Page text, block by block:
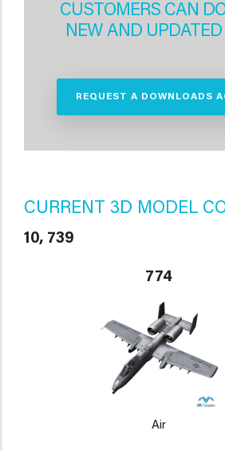
CUSTOMERS CAN
NEW AND
REQUEST A DOWNLOADS
CURRENT 3D MODEL
10, 739
774
Air